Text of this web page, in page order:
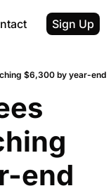
Sign Up
$6,300 by year-end
end